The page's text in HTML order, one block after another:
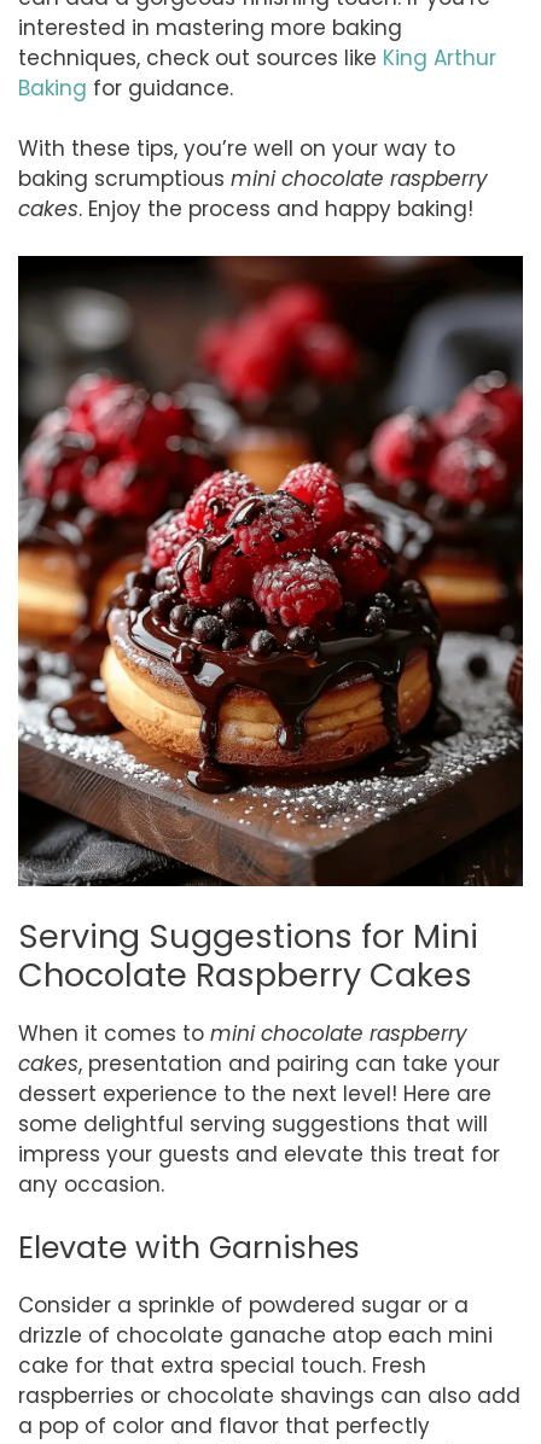
interested in mastering more baking
techniques, check out sources like King Arthur
Baking for guidance.
With these tips, you’re well on your way to
baking scrumptious mini chocolate raspberry
cakes. Enjoy the process and happy baking!
Serving Suggestions for Mini
Chocolate Raspberry Cakes
When it comes to mini chocolate raspberry
cakes, presentation and pairing can take your
dessert experience to the next level! Here are
some delightful serving suggestions that will
impress your guests and elevate this treat for
any occasion.
Elevate with Garnishes
Consider a sprinkle of powdered sugar or a
drizzle of chocolate ganache atop each mini
cake for that extra special touch. Fresh
raspberries or chocolate shavings can also add
a pop of color and flavor that perfectly